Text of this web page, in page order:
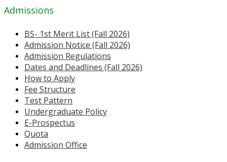
Admissions
BS- 1st Merit List (Fall 2026)
Admission Notice (Fall 2026)
Admission Regulations
Dates and Deadlines (Fall 2026)
How to Apply
Fee Structure
Test Pattern
Undergraduate Policy
E-Prospectus
Quota
Admission Office